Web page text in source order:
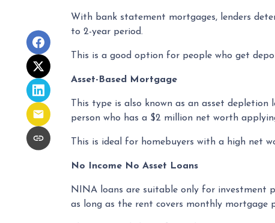
With bank statement mortgages, lenders
to 2-year period.
This is a good option for people who get
Asset-Based Mortgage
This type is also known as an asset
person who has a $2 million net worth
This is ideal for homebuyers with a high net
No Income No Asset Loans
NINA loans are suitable only for investment
as long as the rent covers monthly mortgage